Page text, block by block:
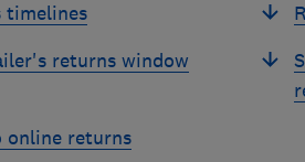
timelines
returns window
online returns